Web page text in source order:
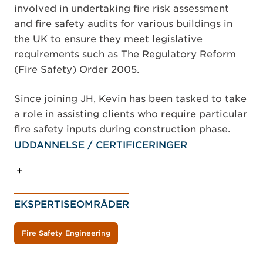
involved in undertaking fire risk assessment
and fire safety audits for various buildings in
the UK to ensure they meet legislative
requirements such as The Regulatory Reform
(Fire Safety) Order 2005.
Since joining JH, Kevin has been tasked to take
a role in assisting clients who require particular
fire safety inputs during construction phase.
UDDANNELSE / CERTIFICERINGER
EKSPERTISEOMRÅDER
Fire Safety Engineering